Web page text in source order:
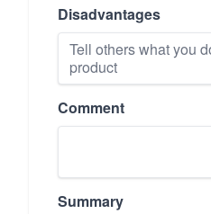
Disadvantages
Comment
Summary